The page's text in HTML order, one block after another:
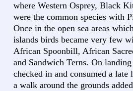
where Western Osprey, Black
were the common species with
Once in the open sea areas
islands birds became very few
African Spoonbill, African
and Sandwich Terns. On
checked in and consumed a
a walk around the grounds